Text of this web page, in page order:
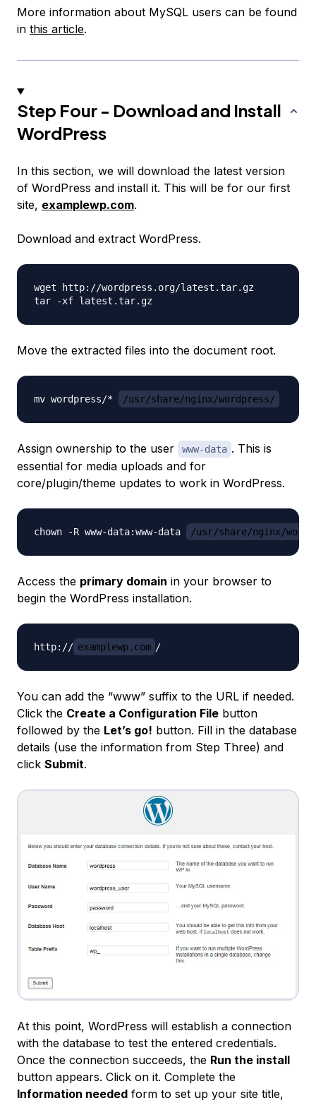
More information about MySQL users can be found
in this article.
Step Four - Download and Install
WordPress
In this section, we will download the latest version
of WordPress and install it. This will be for our first
site, examplewp.com.
Download and extract WordPress.
wget http://wordpress.org/latest.tar.gz
Move the extracted files into the document root.
mv wordpress/* /usr/share/nginx/wordpress/
Assign ownership to the user www-data . This is
essential for media uploads and for
core/plugin/theme updates to work in WordPress.
chown -R www-data:www-data /usr/share/nginx/
Access the primary domain in your browser to
begin the WordPress installation.
http:// examplewp.com
You can add the “www” suffix to the URL if needed.
Click the Create a Configuration File button
followed by the Let’s go! button. Fill in the database
details (use the information from Step Three) and
click Submit.
At this point, WordPress will establish a connection
with the database to test the entered credentials.
Once the connection succeeds, the Run the install
button appears. Click on it. Complete the
Information needed form to set up your site title,